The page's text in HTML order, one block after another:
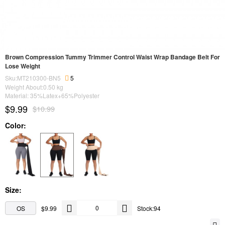
Brown Compression Tummy Trimmer Control Waist Wrap Bandage Belt For
Lose Weight
Sku:MT210300-BN5
5
Weight About:0.50 kg
Material: 35%Latex+65%Polyester
$9.99 $10.99
Color:
Size:
OS $9.99 Stock:94